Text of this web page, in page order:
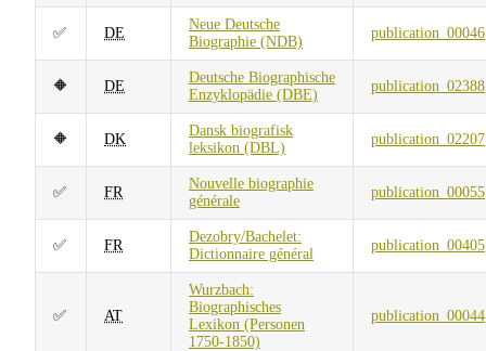
✅ DE
Neue Deutsche
Biographie (NDB)
publication_00046
🔶 DE
Deutsche Biographische
Enzyklopädie (DBE)
publication_02388
🔶 DK
Dansk biografisk
leksikon (DBL)
publication_02207
✅ FR
Nouvelle biographie
générale
publication_00055
✅ FR
Dezobry/Bachelet:
Dictionnaire général
publication_00405
✅ AT
Wurzbach:
Biographisches
Lexikon (Personen
1750-1850)
publication_00044